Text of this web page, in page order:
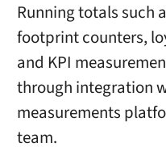
Running totals such
footprint counters,
and KPI
through integration
measurements
team.